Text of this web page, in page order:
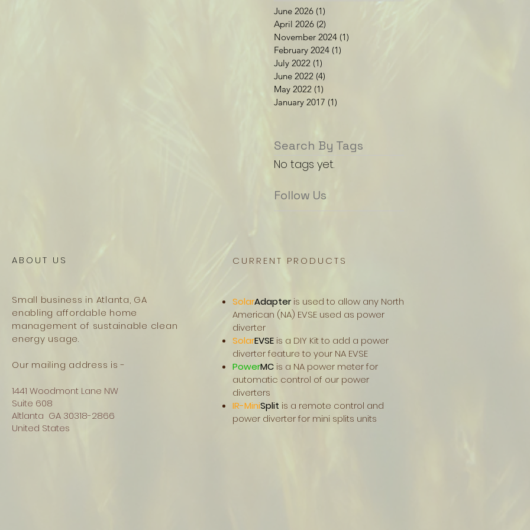
June 2026 (1)
April 2026 (2)
November 2024 (1)
February 2024 (1)
July 2022 (1)
June 2022 (4)
May 2022 (1)
January 2017 (1)
Search By Tags
No tags yet.
Follow Us
ABOUT US
Small business in Atlanta, GA
enabling affordable home
management of sustainable clean
energy usage.
Our mailing address is -
1441 Woodmont Lane NW
Suite 608
Altlanta GA 30318-2866
United States
CURRENT PRODUCTS
SolarAdapteris used to allow any North
American (NA) EVSE used as power
diverter
SolarEVSE is a DIY Kit to add a power
diverter feature to your NA EVSE
PowerMC is a NA power meter for
automatic control of our power
diverters
IR-MiniSplit is a remote control and
power diverter for mini splits units